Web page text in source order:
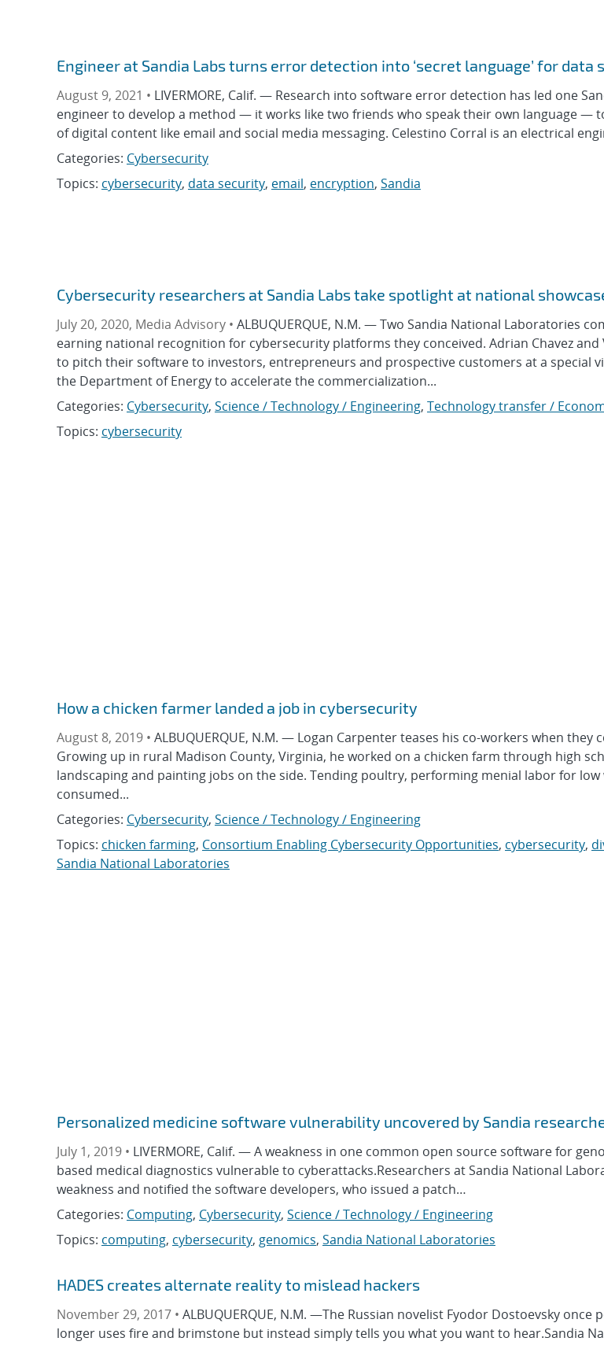
Engineer at Sandia Labs turns error detection into ‘secret language’ for data
August 9, 2021 • LIVERMORE, Calif. — Research into software error detection has led one
engineer to develop a method — it works like two friends who speak their own language —
of digital content like email and social media messaging. Celestino Corral is an electrical
Categories: Cybersecurity
Topics: cybersecurity, data security, email, encryption, Sandia
Cybersecurity researchers at Sandia Labs take spotlight at national
July 20, 2020, Media Advisory • ALBUQUERQUE, N.M. — Two Sandia National Laboratories
earning national recognition for cybersecurity platforms they conceived. Adrian Chavez and
to pitch their software to investors, entrepreneurs and prospective customers at a special
the Department of Energy to accelerate the commercialization...
Categories: Cybersecurity, Science / Technology / Engineering, Technology transfer /
Topics: cybersecurity
How a chicken farmer landed a job in cybersecurity
August 8, 2019 • ALBUQUERQUE, N.M. — Logan Carpenter teases his co-workers when they
Growing up in rural Madison County, Virginia, he worked on a chicken farm through high
landscaping and painting jobs on the side. Tending poultry, performing menial labor for low
consumed...
Categories: Cybersecurity, Science / Technology / Engineering
Topics: chicken farming, Consortium Enabling Cybersecurity Opportunities, cybersecurity,
Sandia National Laboratories
Personalized medicine software vulnerability uncovered by Sandia
July 1, 2019 • LIVERMORE, Calif. — A weakness in one common open source software for
based medical diagnostics vulnerable to cyberattacks.Researchers at Sandia National
weakness and notified the software developers, who issued a patch…
Categories: Computing, Cybersecurity, Science / Technology / Engineering
Topics: computing, cybersecurity, genomics, Sandia National Laboratories
HADES creates alternate reality to mislead hackers
November 29, 2017 • ALBUQUERQUE, N.M. —The Russian novelist Fyodor Dostoevsky
longer uses fire and brimstone but instead simply tells you what you want to hear.Sandia